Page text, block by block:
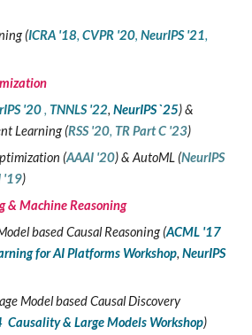
(ICRA '18,CVPR '20,NeurIPS '21,
'20 , TNNLS '22,NeurIPS `25) &
Learning (RSS '20, TR Part C '23)
(AAAI '20) &AutoML (NeurIPS
'19)
& Machine Reasoning
based Causal Reasoning (ACML '17
for AI Platforms Workshop,NeurIPS
Model basedCausalDiscovery
Causality & Large Models Workshop)